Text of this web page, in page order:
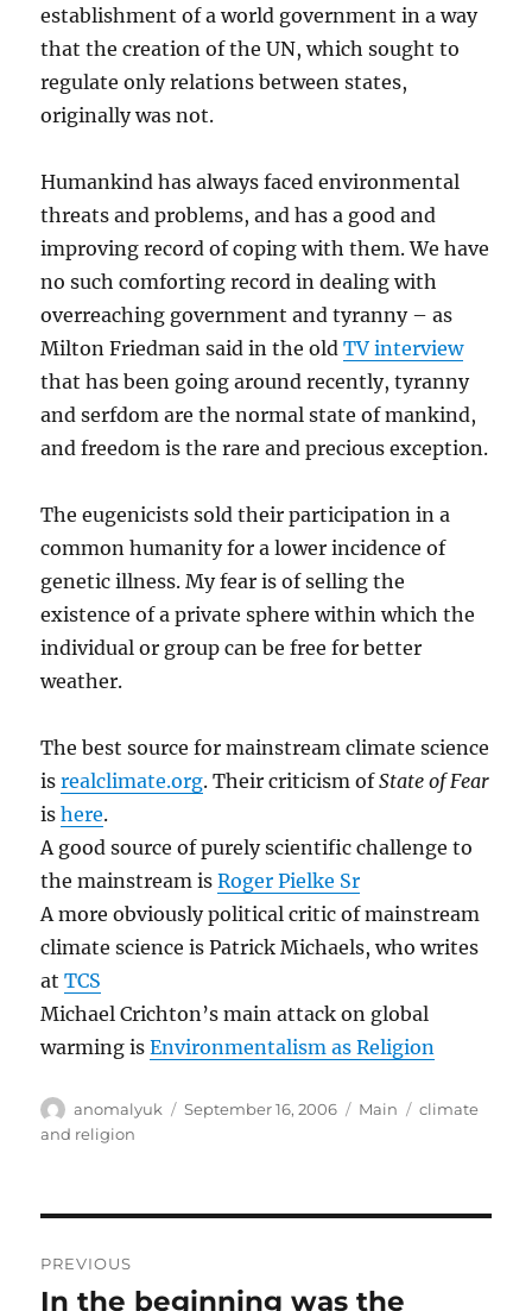
establishment of a world government in a way
that the creation of the UN, which sought to
regulate only relations between states,
originally was not.
Humankind has always faced environmental
threats and problems, and has a good and
improving record of coping with them. We have
no such comforting record in dealing with
overreaching government and tyranny – as
Milton Friedman said in the oldTV interview
that has been going around recently, tyranny
and serfdom are the normal state of mankind,
and freedom is the rare and precious exception.
The eugenicists sold their participation in a
common humanity for a lower incidence of
genetic illness. My fear is of selling the
existence of a private sphere within which the
individual or group can be free for better
weather.
The best source for mainstream climate science
isrealclimate.org. Their criticism ofState of Fear
ishere.
A good source of purely scientific challenge to
the mainstream isRoger Pielke Sr
A more obviously political critic of mainstream
climate science is Patrick Michaels, who writes
atTCS
Michael Crichton’s main attack on global
warming isEnvironmentalism as Religion
Author
anomalyuk
Posted
September 16, 2006 Categories
Main Tags
climate
and religion
navigation
PREVIOUS
Previous
In the beginning was the